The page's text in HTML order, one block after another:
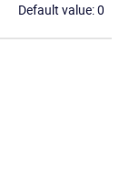
Default value: 0